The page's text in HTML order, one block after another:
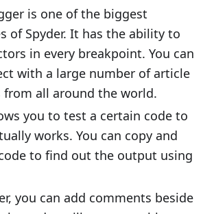
is one of the biggest
of Spyder. It has the ability to
in every breakpoint. You can
with a large number of article
from all around the world.
you to test a certain code to
works. You can copy and
to find out the output using
you can add comments beside